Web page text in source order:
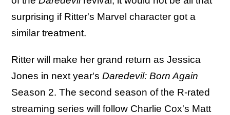
surprising if Ritter's Marvel character got a
similar treatment.
Ritter will make her grand return as Jessica
Jones in next year's Daredevil: Born Again
Season 2. The second season of the R-rated
streaming series will follow Charlie Cox's Matt